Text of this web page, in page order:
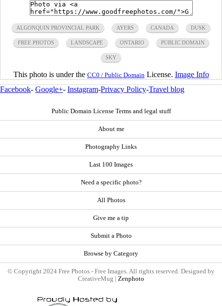
ALGONQUIN PROVINCIAL PARK AYERS CANADA DUSK
FREE PHOTOS LANDSCAPE ONTARIO PUBLIC DOMAIN
SKY
This photo is under the CC0 / Public Domain License. Image Info
Facebook- Google+- Instagram-Privacy Policy-Travel blog
Public Domain License Terms and legal stuff
About me
Photography Links
Last 100 Images
Need a specific photo?
All Photos
Give me a tip
Submit a Photo
Browse by Category
© Copyright 2024 Free Photos - Free Images. All rights reserved. Designed by
CreativeMug | Zenphoto